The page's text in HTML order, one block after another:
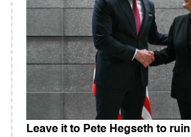
Leave it to Pete Hegseth to